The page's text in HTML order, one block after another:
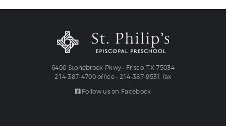
6400 Stonebrook Pkwy • Frisco, TX 75034
214-387-4700 office • 214-387-9531 fax
Follow us on Facebook